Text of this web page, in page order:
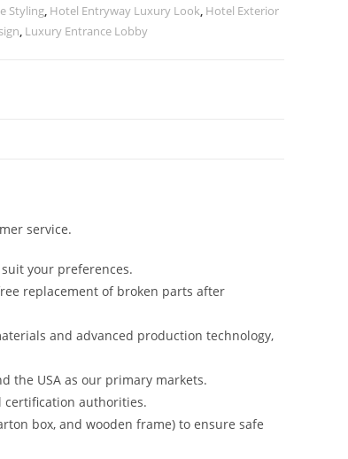
Styling, Hotel Entryway Luxury Look, Hotel Exterior
, Luxury Entrance Lobby
service.
your preferences.
replacement of broken parts after
and advanced production technology,
the USA as our primary markets.
certification authorities.
box, and wooden frame) to ensure safe